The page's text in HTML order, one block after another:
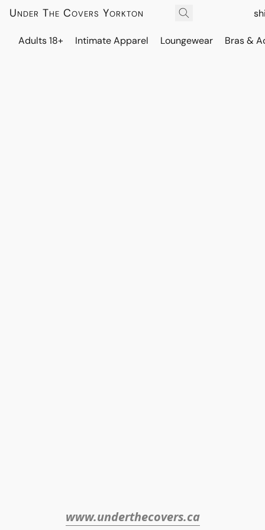
Under The Covers Yorkton
Adults 18+ Intimate Apparel Loungewear Bras &
www.underthecovers.ca